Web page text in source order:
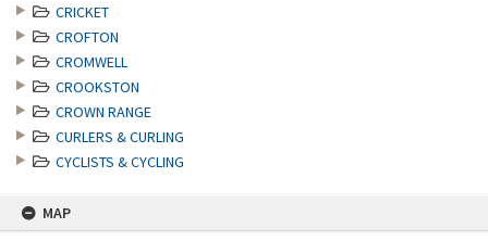
CRICKET
CROFTON
CROMWELL
CROOKSTON
CROWN RANGE
CURLERS & CURLING
CYCLISTS & CYCLING
MAP